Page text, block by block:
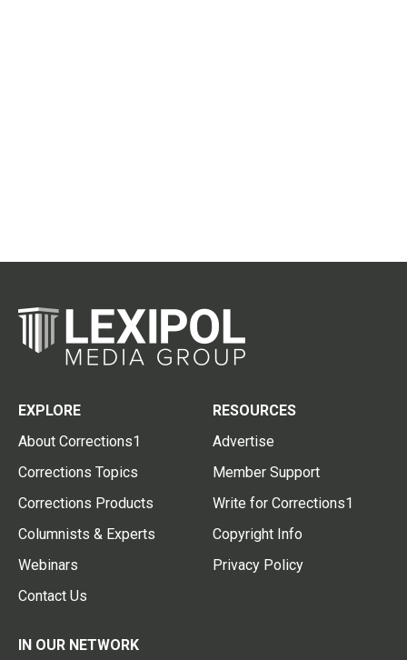
EXPLORE
About Corrections1
Corrections Topics
Corrections Products
Columnists & Experts
Webinars
Contact Us
RESOURCES
Advertise
Member Support
Write for Corrections1
Copyright Info
Privacy Policy
IN OUR NETWORK